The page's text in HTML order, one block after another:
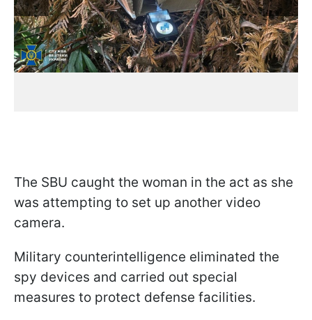
The SBU caught the woman in the act as she
was attempting to set up another video
camera.
Military counterintelligence eliminated the
spy devices and carried out special
measures to protect defense facilities.